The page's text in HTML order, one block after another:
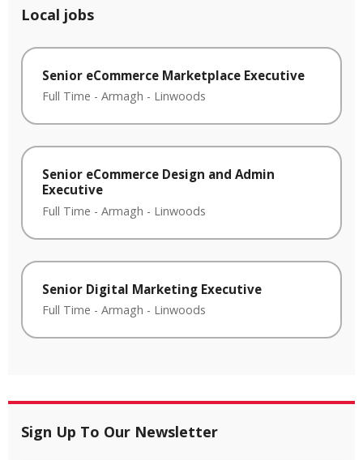
Local jobs
Senior eCommerce Marketplace Executive
Full Time - Armagh - Linwoods
Senior eCommerce Design and Admin
Executive
Full Time - Armagh - Linwoods
Senior Digital Marketing Executive
Full Time - Armagh - Linwoods
Sign Up To Our Newsletter